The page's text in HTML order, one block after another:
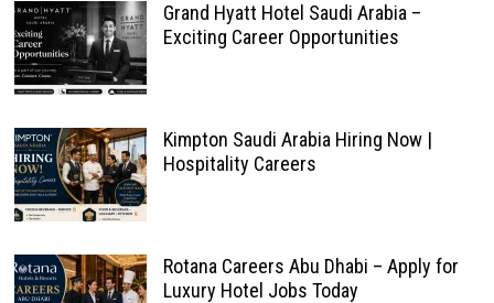
Grand Hyatt Hotel Saudi Arabia –
Exciting Career Opportunities
Kimpton Saudi Arabia Hiring Now |
Hospitality Careers
Rotana Careers Abu Dhabi – Apply for
Luxury Hotel Jobs Today